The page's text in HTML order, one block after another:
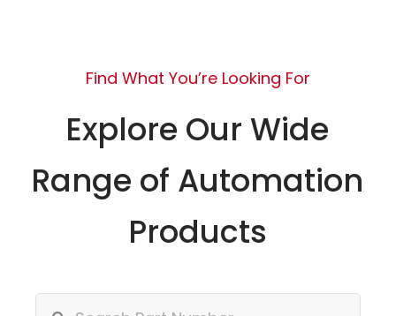
Find What You’re Looking For
Explore Our Wide
Range of Automation
Products